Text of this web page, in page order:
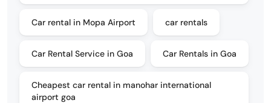
Car rental in Mopa Airport car rentals
Car Rental Service in Goa Car Rentals in Goa
Cheapest car rental in manohar international
airport goa